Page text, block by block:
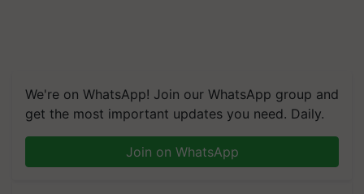
We're on WhatsApp! Join our WhatsApp group and
get the most important updates you need. Daily.
Join on WhatsApp